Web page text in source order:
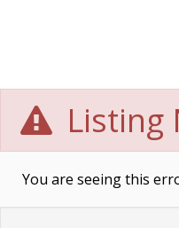
Listing
You are seeing this